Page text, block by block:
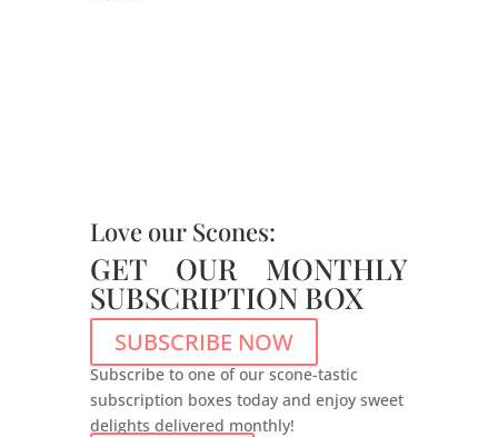
Love our Scones:
GET OUR MONTHLY
SUBSCRIPTION BOX
SUBSCRIBE NOW
Subscribe to one of our scone-tastic
subscription boxes today and enjoy sweet
delights delivered monthly!